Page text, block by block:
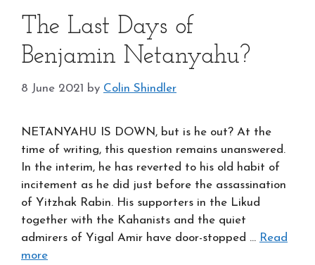
The Last Days of
Benjamin Netanyahu?
8 June 2021 by Colin Shindler
NETANYAHU IS DOWN, but is he out? At the
time of writing, this question remains unanswered.
In the interim, he has reverted to his old habit of
incitement as he did just before the assassination
of Yitzhak Rabin. His supporters in the Likud
together with the Kahanists and the quiet
admirers of Yigal Amir have door-stopped … Read
more